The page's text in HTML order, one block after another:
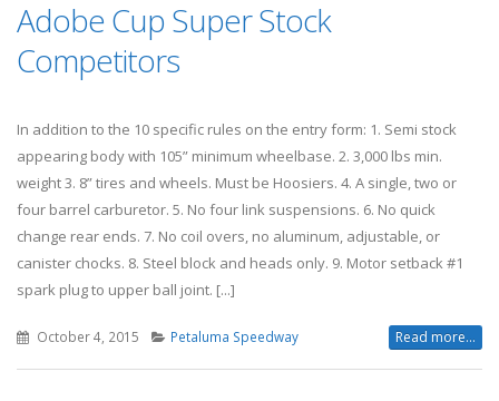
Adobe Cup Super Stock
Competitors
In addition to the 10 specific rules on the entry form: 1. Semi stock
appearing body with 105” minimum wheelbase. 2. 3,000 lbs min.
weight 3. 8” tires and wheels. Must be Hoosiers. 4. A single, two or
four barrel carburetor. 5. No four link suspensions. 6. No quick
change rear ends. 7. No coil overs, no aluminum, adjustable, or
canister chocks. 8. Steel block and heads only. 9. Motor setback #1
spark plug to upper ball joint. [...]
October 4, 2015 Petaluma Speedway Read more...